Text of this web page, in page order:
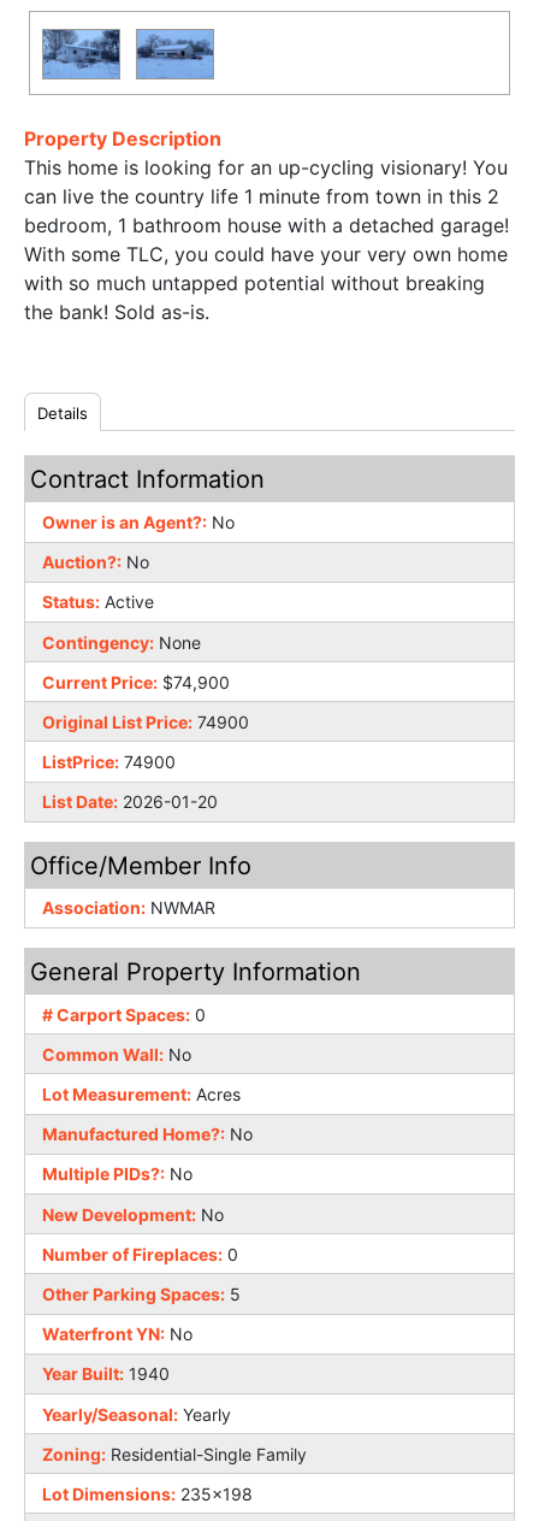
Property Description
This home is looking for an up-cycling visionary! You
can live the country life 1 minute from town in this 2
bedroom, 1 bathroom house with a detached garage!
With some TLC, you could have your very own home
with so much untapped potential without breaking
the bank! Sold as-is.
Details
Contract Information
Owner is an Agent?: No
Auction?: No
Status: Active
Contingency: None
Current Price: $74,900
Original List Price: 74900
ListPrice: 74900
List Date: 2026-01-20
Office/Member Info
Association: NWMAR
General Property Information
# Carport Spaces: 0
Common Wall: No
Lot Measurement: Acres
Manufactured Home?: No
Multiple PIDs?: No
New Development: No
Number of Fireplaces: 0
Other Parking Spaces: 5
Waterfront YN: No
Year Built: 1940
Yearly/Seasonal: Yearly
Zoning: Residential-Single Family
Lot Dimensions: 235x198